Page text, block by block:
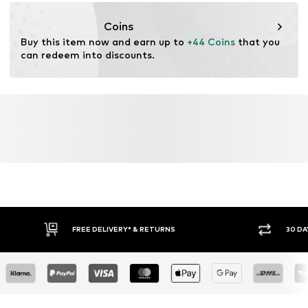
Coins
Buy this item now and earn up to +44 Coins that you
can redeem into discounts.
FREE DELIVERY* & RETURNS 30